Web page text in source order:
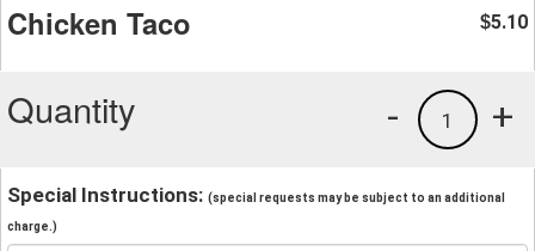
Chicken Taco $5.10
Quantity +
1
-
Special Instructions: (special requests may be subject to an additional
charge.)